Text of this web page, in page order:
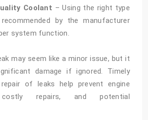
Coolant – Using the right type
by the manufacturer
system function.
may seem like a minor issue, but it
damage if ignored. Timely
of leaks help prevent engine
costly repairs, and potential